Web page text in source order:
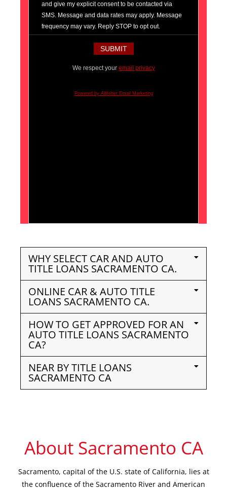
and give my explicit consent to be contacted via
SMS. Message and data rates may apply. Message
frequency may vary. Reply STOP to opt out.
We respect your email privacy
Powered by AWeber Email Marketing
WHY SELECT CAR AND AUTO
TITLE LOANS SACRAMENTO CA.
ONLINE CAR & AUTO TITLE
LOANS SACRAMENTO CA.
HOW TO GET APPROVED FOR AN
AUTO TITLE LOANS SACRAMENTO
CA?
NEAR BY TITLE LOANS
SACRAMENTO CA
About Sacramento CA
Sacramento, capital of the U.S. state of California, lies at
the confluence of the Sacramento River and American